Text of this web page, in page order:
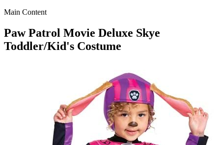
Main Content
Paw Patrol Movie Deluxe Skye
Toddler/Kid's Costume